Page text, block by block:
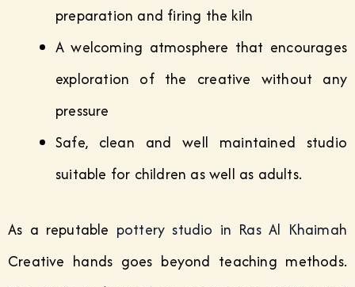
preparation and firing the kiln
A welcoming atmosphere that encourages
exploration of the creative without any
pressure
Safe, clean and well maintained studio
suitable for children as well as adults.
As a reputable pottery studio in Ras Al Khaimah
Creative hands goes beyond teaching methods.